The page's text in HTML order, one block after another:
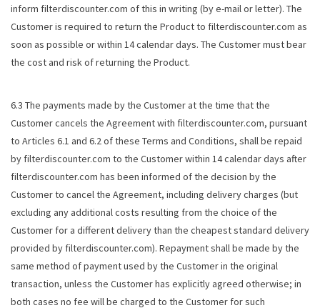
inform filterdiscounter.com of this in writing (by e-mail or letter). The
Customer is required to return the Product to filterdiscounter.com as
soon as possible or within 14 calendar days. The Customer must bear
the cost and risk of returning the Product.
6.3 The payments made by the Customer at the time that the
Customer cancels the Agreement with filterdiscounter.com, pursuant
to Articles 6.1 and 6.2 of these Terms and Conditions, shall be repaid
by filterdiscounter.com to the Customer within 14 calendar days after
filterdiscounter.com has been informed of the decision by the
Customer to cancel the Agreement, including delivery charges (but
excluding any additional costs resulting from the choice of the
Customer for a different delivery than the cheapest standard delivery
provided by filterdiscounter.com). Repayment shall be made by the
same method of payment used by the Customer in the original
transaction, unless the Customer has explicitly agreed otherwise; in
both cases no fee will be charged to the Customer for such